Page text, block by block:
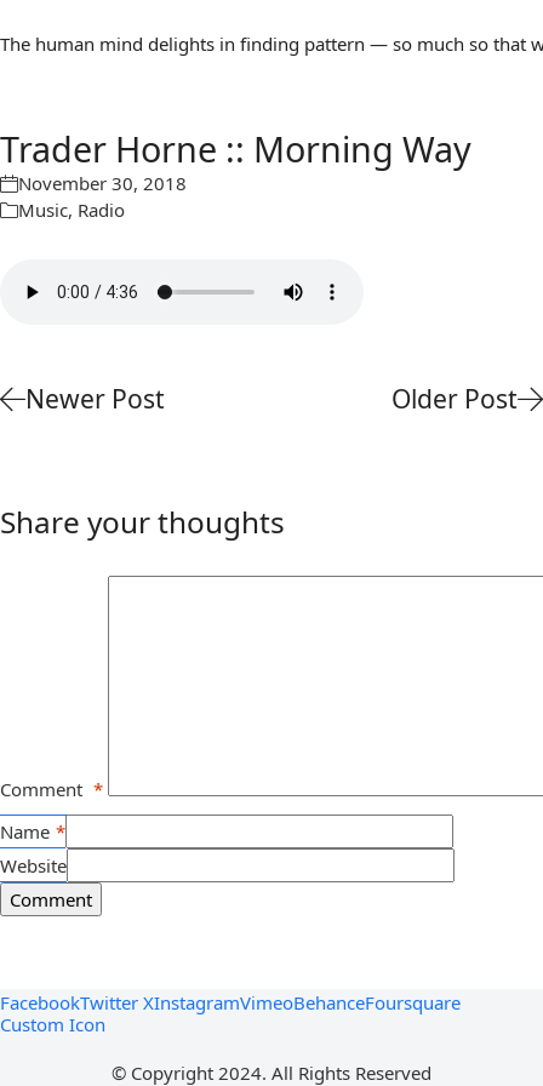
The human mind delights in finding pattern — so much so that
Trader Horne :: Morning Way
November 30, 2018
Music, Radio
Newer Post Older Post
Share your thoughts
Comment *
Name *
Website
© Copyright 2024. All Rights Reserved
FacebookTwitter XInstagramVimeoBehanceFoursquare
Custom Icon